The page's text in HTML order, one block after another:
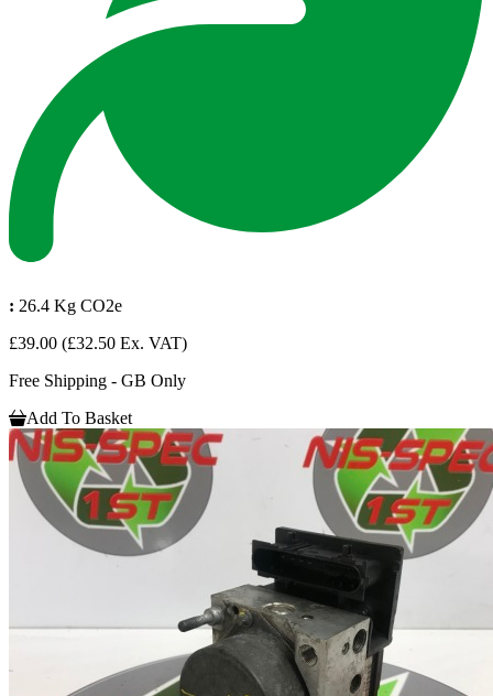
: 26.4 Kg CO2e
£39.00 (£32.50 Ex. VAT)
Free Shipping - GB Only
Add To Basket